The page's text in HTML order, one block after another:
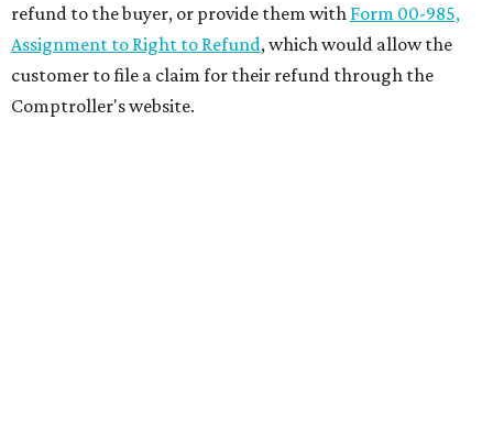
refund to the buyer, or provide them with Form 00-985,
Assignment to Right to Refund, which would allow the
customer to file a claim for their refund through the
Comptroller's website.